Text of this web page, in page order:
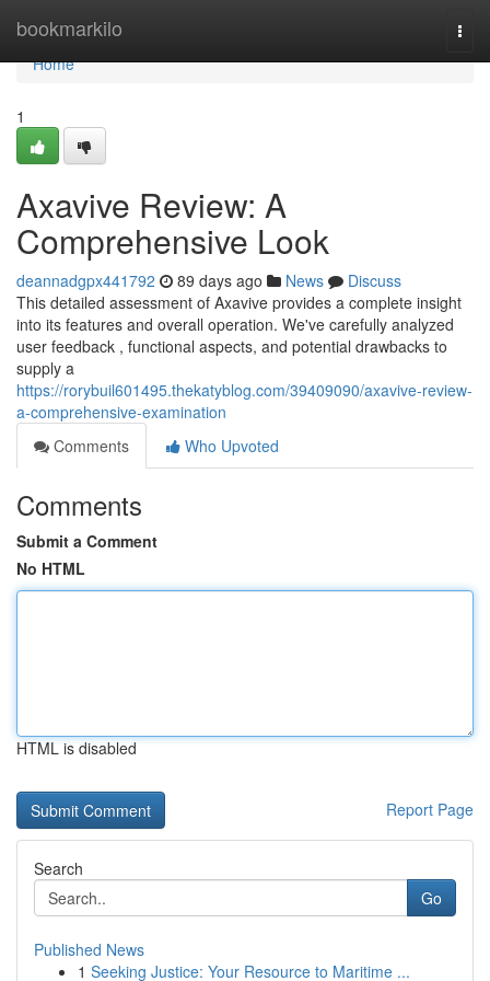
bookmarkilo
Home
Home
1
Axavive Review: A
Comprehensive Look
deannadgpx441792 89 days ago News
Discuss
This detailed assessment of Axavive provides a complete insight
into its features and overall operation. We've carefully analyzed
user feedback , functional aspects, and potential drawbacks to
supply a
https://rorybuil601495.thekatyblog.com/39409090/axavive-review-
a-comprehensive-examination
Comments
Who Upvoted
Comments
Submit a Comment
No HTML
HTML is disabled
Report Page
Search
Go
Published News
1 Seeking Justice: Your Resource to Maritime ...